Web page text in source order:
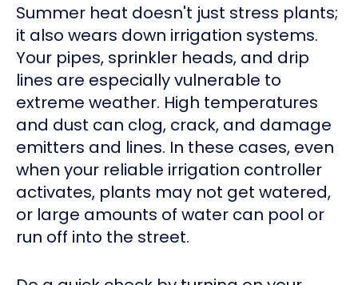
Summer heat doesn't just stress plants;
it also wears down irrigation systems.
Your pipes, sprinkler heads, and drip
lines are especially vulnerable to
extreme weather. High temperatures
and dust can clog, crack, and damage
emitters and lines. In these cases, even
when your reliable irrigation controller
activates, plants may not get watered,
or large amounts of water can pool or
run off into the street.